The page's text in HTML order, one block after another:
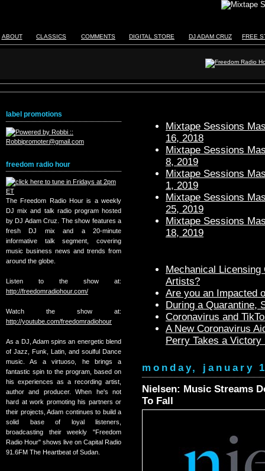
ABOUT CLASSICS COMMENTS DIGITAL STORE DJ ADAM CRUZ FREE
label promotions
freedom radio hour
The Freedom Radio Hour is a weekly
DJ mix and talk radio program hosted
by DJ Adam Cruz. The show features a
fresh DJ mix and a 20-minute
informative talk segment, covering
music business news and trends from
around the globe.
Listen to the show at:
http://freedomradiohour.com/
Watch the show at:
http://youtube.com/freedomradiohour
As a DJ, Adam spins an energetic blend
of Jazz, Funk, Latin, and soulful Dance
music. As a virtuoso, he brings a
fantastic spin to the program, based on
his experiences as a recording artist,
author and producer. When he's not
hard at work promoting his partners or
their projects, Adam continues to build a
solid base of loyal listeners,
broadcasting their weekly "Freedom
Radio Hour" shows live on Capital Radio
91.6FM The Heartbeat of Sudan.
Mixtape Sessions
16, 2018
Mixtape Sessions
8, 2019
Mixtape Sessions
1, 2019
Mixtape Sessions
25, 2019
Mixtape Sessions
18, 2019
Mechanical
Artists?
Are you an Impacted
During a Quarantine,
Coronavirus and
A New Coronavirus
Perry Takes a Victory
monday, january
Nielsen: Music Streams
To Fall